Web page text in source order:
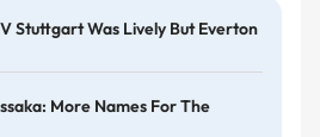
Stuttgart Was Lively But Everton
More Names For The